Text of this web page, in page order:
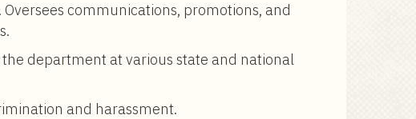
communications, promotions, and
department at various state and national
and harassment.